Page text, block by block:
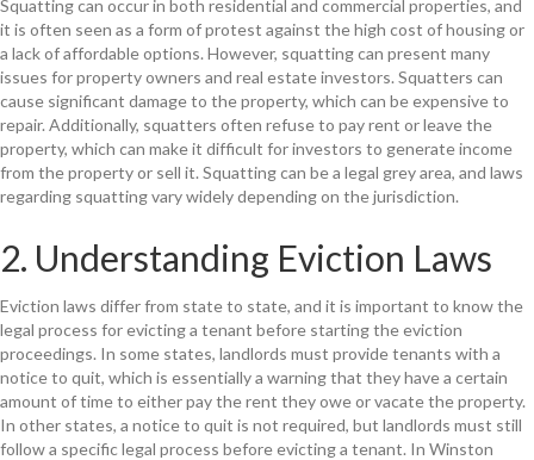
Squatting can occur in both residential and commercial properties, and
it is often seen as a form of protest against the high cost of housing or
a lack of affordable options. However, squatting can present many
issues for property owners and real estate investors. Squatters can
cause significant damage to the property, which can be expensive to
repair. Additionally, squatters often refuse to pay rent or leave the
property, which can make it difficult for investors to generate income
from the property or sell it. Squatting can be a legal grey area, and laws
regarding squatting vary widely depending on the jurisdiction.
2. Understanding Eviction Laws
Eviction laws differ from state to state, and it is important to know the
legal process for evicting a tenant before starting the eviction
proceedings. In some states, landlords must provide tenants with a
notice to quit, which is essentially a warning that they have a certain
amount of time to either pay the rent they owe or vacate the property.
In other states, a notice to quit is not required, but landlords must still
follow a specific legal process before evicting a tenant. In Winston